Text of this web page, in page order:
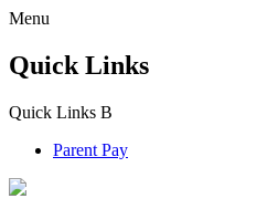
Menu
Quick Links
Quick Links B
Parent Pay